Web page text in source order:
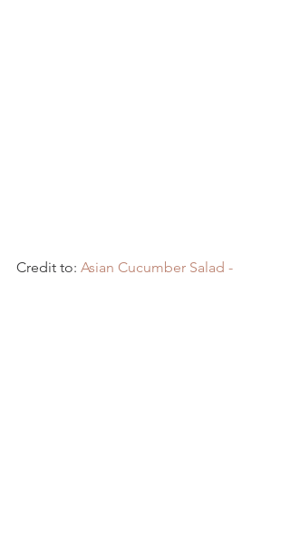
Credit to: Asian Cucumber Salad -